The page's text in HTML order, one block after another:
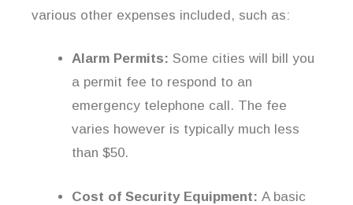
various other expenses included, such as:
Alarm Permits: Some cities will bill you
a permit fee to respond to an
emergency telephone call. The fee
varies however is typically much less
than $50.
Cost of Security Equipment: A basic